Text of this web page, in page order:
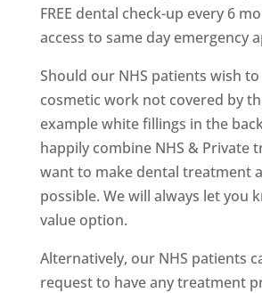
FREE dental check-up every 6
access to same day emergency
Should our NHS patients wish
cosmetic work not covered by
example white fillings in the
happily combine NHS & Private
want to make dental treatment
possible. We will always let you
value option.
Alternatively, our NHS patients
request to have any treatment